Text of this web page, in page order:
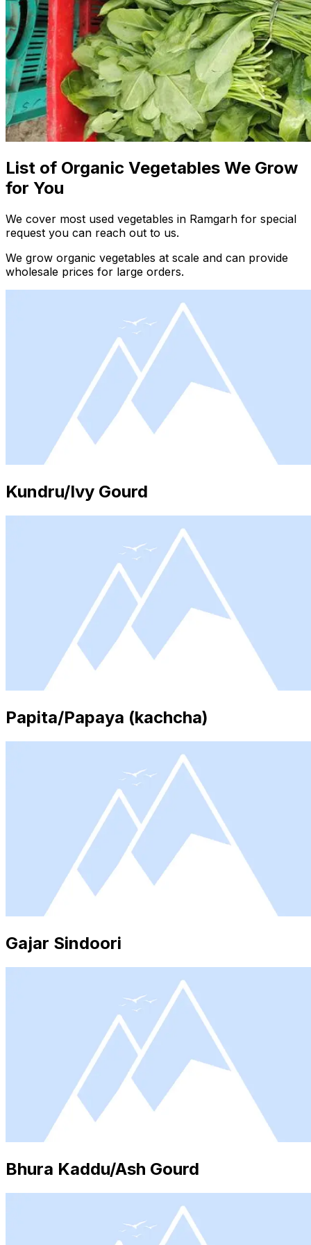
List of Organic Vegetables We Grow
for You
We cover most used vegetables in Ramgarh for special
request you can reach out to us.
We grow organic vegetables at scale and can provide
wholesale prices for large orders.
Kundru/Ivy Gourd
Papita/Papaya (kachcha)
Gajar Sindoori
Bhura Kaddu/Ash Gourd